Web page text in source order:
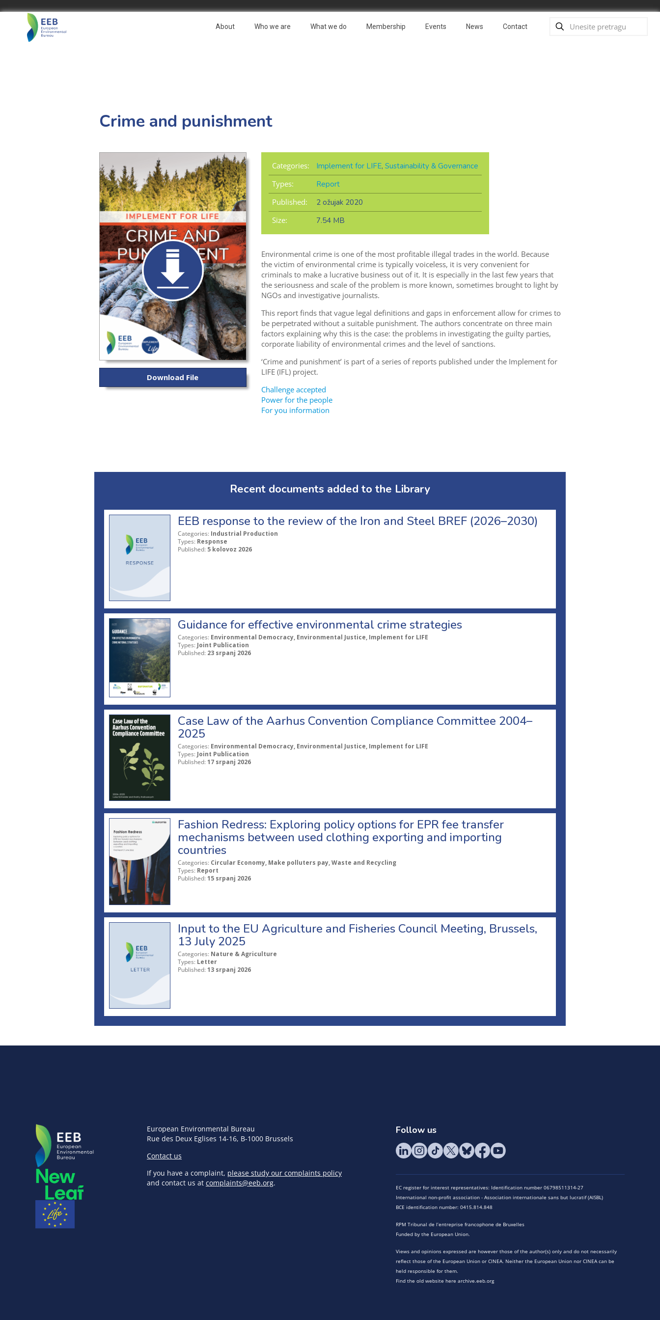
About Who we are What we do Membership Events News Contact
Crime and punishment
Download File
Categories: Implement for LIFE, Sustainability & Governance
Types:
Report
Published:
2 ožujak 2020
Size:
7.54 MB
Environmental crime is one of the most profitable illegal trades in the world. Because
the victim of environmental crime is typically voiceless, it is very convenient for
criminals to make a lucrative business out of it. It is especially in the last few years that
the seriousness and scale of the problem is more known, sometimes brought to light by
NGOs and investigative journalists.
This report finds that vague legal definitions and gaps in enforcement allow for crimes to
be perpetrated without a suitable punishment. The authors concentrate on three main
factors explaining why this is the case: the problems in investigating the guilty parties,
corporate liability of environmental crimes and the level of sanctions.
‘Crime and punishment’ is part of a series of reports published under the Implement for
LIFE (IFL) project.
Challenge accepted
Power for the people
For you information
Recent documents added to the Library
EEB response to the review of the Iron and Steel BREF (2026–2030)
Categories: Industrial Production
Types: Response
Published: 5 kolovoz 2026
Guidance for effective environmental crime strategies
Categories: Environmental Democracy, Environmental Justice, Implement for LIFE
Types: Joint Publication
Published: 23 srpanj 2026
Case Law of the Aarhus Convention Compliance Committee 2004–
2025
Categories: Environmental Democracy, Environmental Justice, Implement for LIFE
Types: Joint Publication
Published: 17 srpanj 2026
Fashion Redress: Exploring policy options for EPR fee transfer
mechanisms between used clothing exporting and importing
countries
Categories: Circular Economy, Make polluters pay, Waste and Recycling
Types: Report
Published: 15 srpanj 2026
Input to the EU Agriculture and Fisheries Council Meeting, Brussels,
13 July 2025
Categories: Nature & Agriculture
Types: Letter
Published: 13 srpanj 2026
European Environmental Bureau
Rue des Deux Eglises 14-16, B-1000 Brussels
Contact us
If you have a complaint, please study our complaints policy
and contact us at complaints@eeb.org.
Follow us
EC register for interest representatives: Identification number 06798511314-27
International non-profit association - Association internationale sans but lucratif (AISBL)
BCE identification number: 0415.814.848
RPM Tribunal de l’entreprise francophone de Bruxelles
Funded by the European Union.
Views and opinions expressed are however those of the author(s) only and do not necessarily
reflect those of the European Union or CINEA. Neither the European Union nor CINEA can be
held responsible for them.
Find the old website here archive.eeb.org